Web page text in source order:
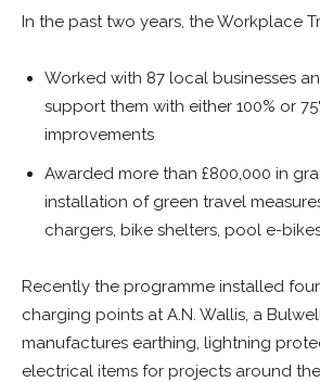
In the past two years, the Workplace
Worked with 87 local businesses
support them with either 100% or
improvements
Awarded more than £800,000 in
installation of green travel
chargers, bike shelters, pool e-
Recently the programme installed four
charging points at A.N. Wallis, a
manufactures earthing, lightning
electrical items for projects around